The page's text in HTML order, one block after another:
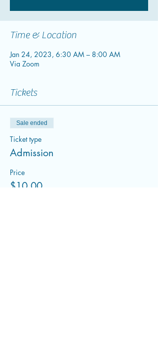
Time & Location
Jan 24, 2023, 6:30 AM – 8:00 AM
Via Zoom
Tickets
Sale ended
Ticket type
Admission
Price
$10.00